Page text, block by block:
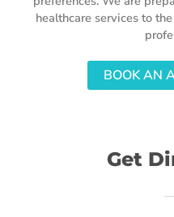
healthcare services to
BOOK AN
Get